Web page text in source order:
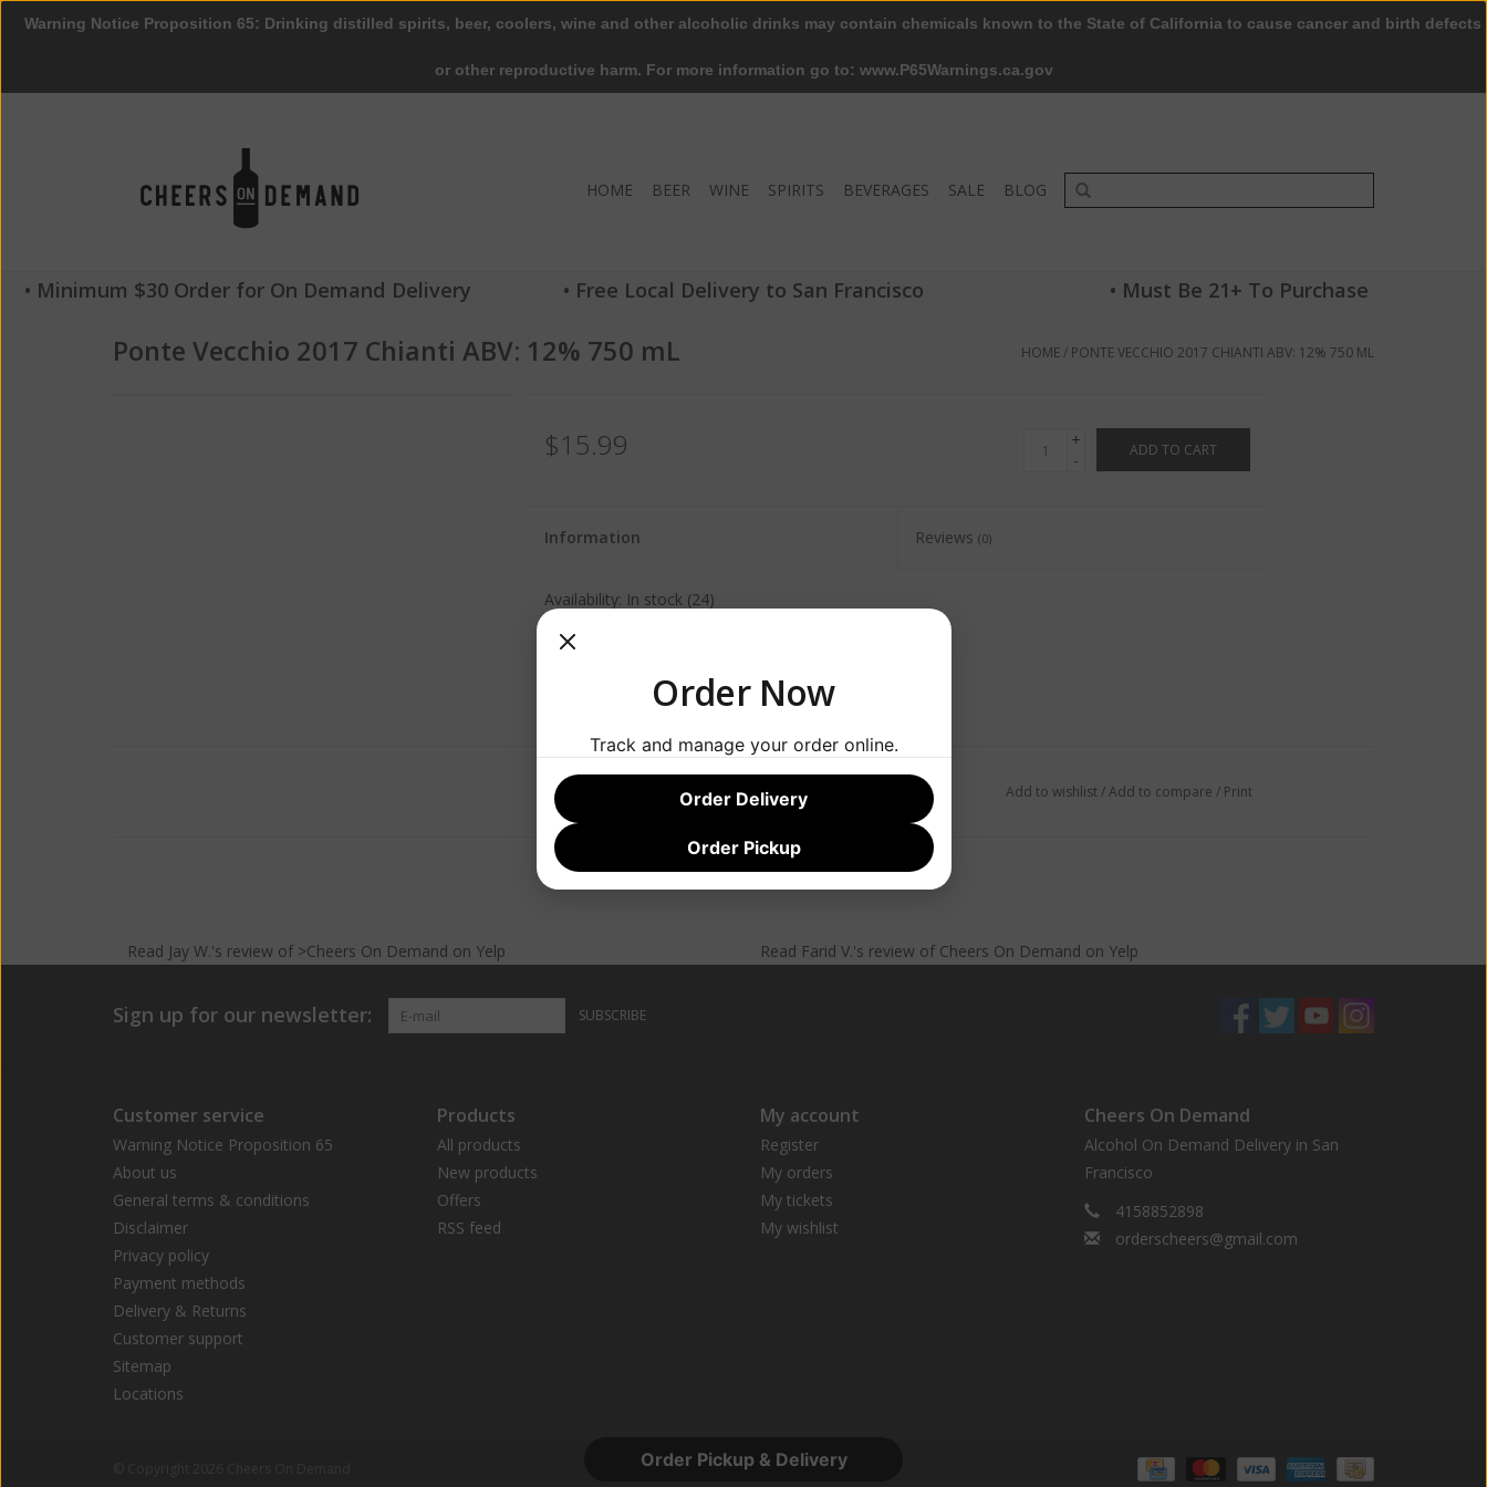
HOME BEER WINE SPIRITS BEVERAGES SALE BLOG
• Minimum $30 Order for On Demand Delivery • Free Local Delivery to San Francisco • Must Be 21+ To Purchase
Ponte Vecchio 2017 Chianti ABV: 12% 750 mL HOME/ PONTE VECCHIO 2017 CHIANTI ABV: 12% 750 ML
$15.99
+
-
ADD TO CART
Information Reviews (0)
Availability: In stock (24)
Add to wishlist/Add to compare / Print
Read Jay W.'s reviewof >Cheers On Demand on Yelp Read Farid V.'s review of Cheers On Demand on Yelp
Sign up for our newsletter: SUBSCRIBE
Customer service
Warning Notice Proposition 65
About us
General terms & conditions
Disclaimer
Privacy policy
Payment methods
Delivery & Returns
Customer support
Sitemap
Locations
Products
All products
New products
Offers
RSS feed
My account
Register
My orders
My tickets
My wishlist
Cheers On Demand
Alcohol On Demand Delivery in San
Francisco
4158852898
orderscheers@gmail.com
Warning Notice Proposition 65: Drinking distilled spirits, beer, coolers, wine and other alcoholic drinks may contain chemicals known to the State of California to cause cancer and birth defects
or other reproductive harm. For more information go to: www.P65Warnings.ca.gov
Order Pickup & Delivery
Order Now
Track and manage your order online.
Order Delivery
Order Pickup